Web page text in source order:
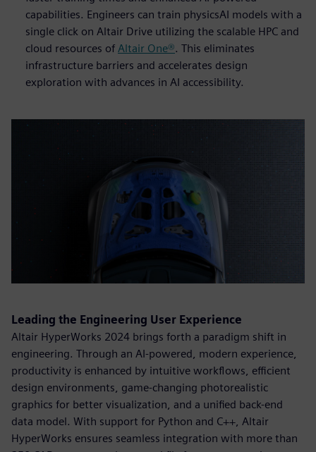
capabilities. Engineers can train physicsAI models with a
single click on Altair Drive utilizing the scalable HPC and
cloud resources of Altair One®. This eliminates
infrastructure barriers and accelerates design
exploration with advances in AI accessibility.
Leading the Engineering User Experience
Altair HyperWorks 2024 brings forth a paradigm shift in
engineering. Through an AI-powered, modern experience,
productivity is enhanced by intuitive workflows, efficient
design environments, game-changing photorealistic
graphics for better visualization, and a unified back-end
data model. With support for Python and C++, Altair
HyperWorks ensures seamless integration with more than